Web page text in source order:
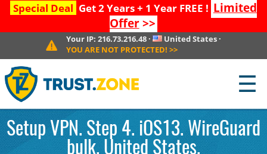
Special Deal Get 2 Years + 1 Year FREE ! Limited
Offer>>
Your IP:216.73.216.48 · United States·
YOU ARE NOT PROTECTED! >>
☰
Setup VPN. Step 4. iOS13. WireGuard
bulk. United States.